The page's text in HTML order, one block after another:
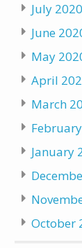
July 2020
June
May
April
March
January
October